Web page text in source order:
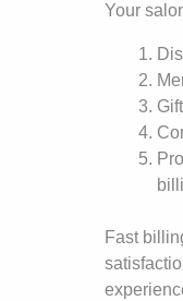
Your
Fast